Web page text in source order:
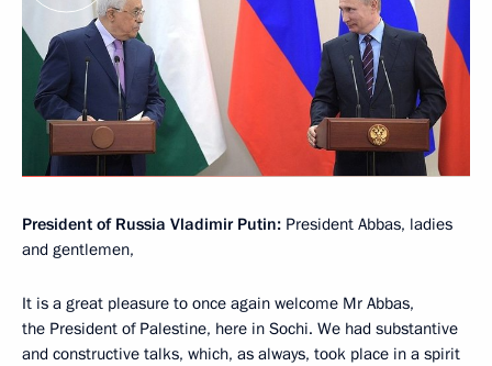
President of Russia Vladimir Putin: President Abbas, ladies
and gentlemen,
It is a great pleasure to once again welcome Mr Abbas,
the President of Palestine, here in Sochi. We had substantive
and constructive talks, which, as always, took place in a spirit